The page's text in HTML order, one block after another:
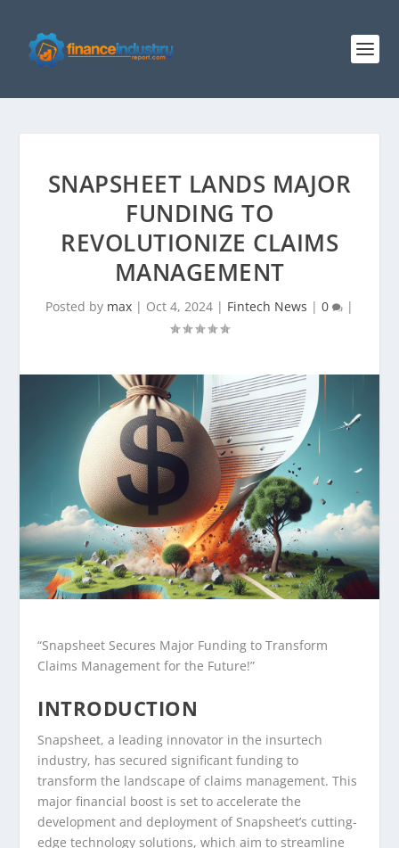
SNAPSHEET LANDS MAJOR
FUNDING TO
REVOLUTIONIZE CLAIMS
MANAGEMENT
Posted by max | Oct 4, 2024 | Fintech News | 0 |
“Snapsheet Secures Major Funding to Transform
Claims Management for the Future!”
INTRODUCTION
Snapsheet, a leading innovator in the insurtech
industry, has secured significant funding to
transform the landscape of claims management. This
major financial boost is set to accelerate the
development and deployment of Snapsheet’s cutting-
edge technology solutions, which aim to streamline